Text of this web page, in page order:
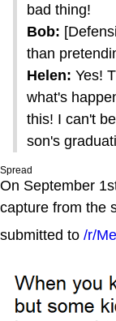
bad thing!
Bob:
than
Helen: Yes!
what's
this! I can't
son's
Spread
On September
capture from the
submitted to /r/